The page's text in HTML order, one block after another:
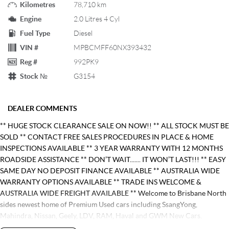
Kilometres
78,710 km
Engine
2.0 Litres 4 Cyl
Fuel Type
Diesel
VIN #
MPBCMFF60NX393432
Reg #
992PK9
Stock №
G3154
DEALER COMMENTS
** HUGE STOCK CLEARANCE SALE ON NOW!! ** ALL STOCK MUST BE
SOLD ** CONTACT FREE SALES PROCEDURES IN PLACE & HOME
INSPECTIONS AVAILABLE ** 3 YEAR WARRANTY WITH 12 MONTHS
ROADSIDE ASSISTANCE ** DON’T WAIT....... IT WON’T LAST!!! ** EASY
SAME DAY NO DEPOSIT FINANCE AVAILABLE ** AUSTRALIA WIDE
WARRANTY OPTIONS AVAILABLE ** TRADE INS WELCOME &
AUSTRALIA WIDE FREIGHT AVAILABLE ** Welcome to Brisbane North
sides newest home of Premium Used cars including SsangYong,
Mahindra, Nissan, Geely, LDV, RAM, Haval and GWM New Cars.